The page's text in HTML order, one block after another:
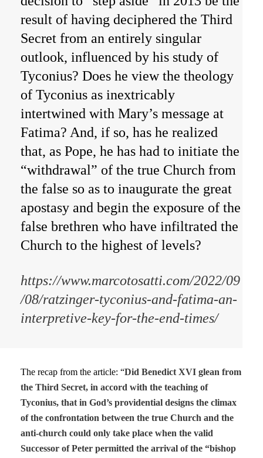
result of having deciphered the Third
Secret from an entirely singular
outlook, influenced by his study of
Tyconius? Does he view the theology
of Tyconius as inextricably
intertwined with Mary’s message at
Fatima? And, if so, has he realized
that, as Pope, he has had to initiate the
“withdrawal” of the true Church from
the false so as to inaugurate the great
apostasy and begin the exposure of the
false brethren who have infiltrated the
Church to the highest of levels?
https://www.marcotosatti.com/2022/09
/08/ratzinger-tyconius-and-fatima-an-
interpretive-key-for-the-end-times/
The recap from the article: “Did Benedict XVI glean from
the Third Secret, in accord with the teaching of
Tyconius, that in God’s providential designs the climax
of the confrontation between the true Church and the
anti-church could only take place when the valid
Successor of Peter permitted the arrival of the “bishop